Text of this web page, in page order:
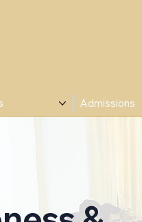
Admissions